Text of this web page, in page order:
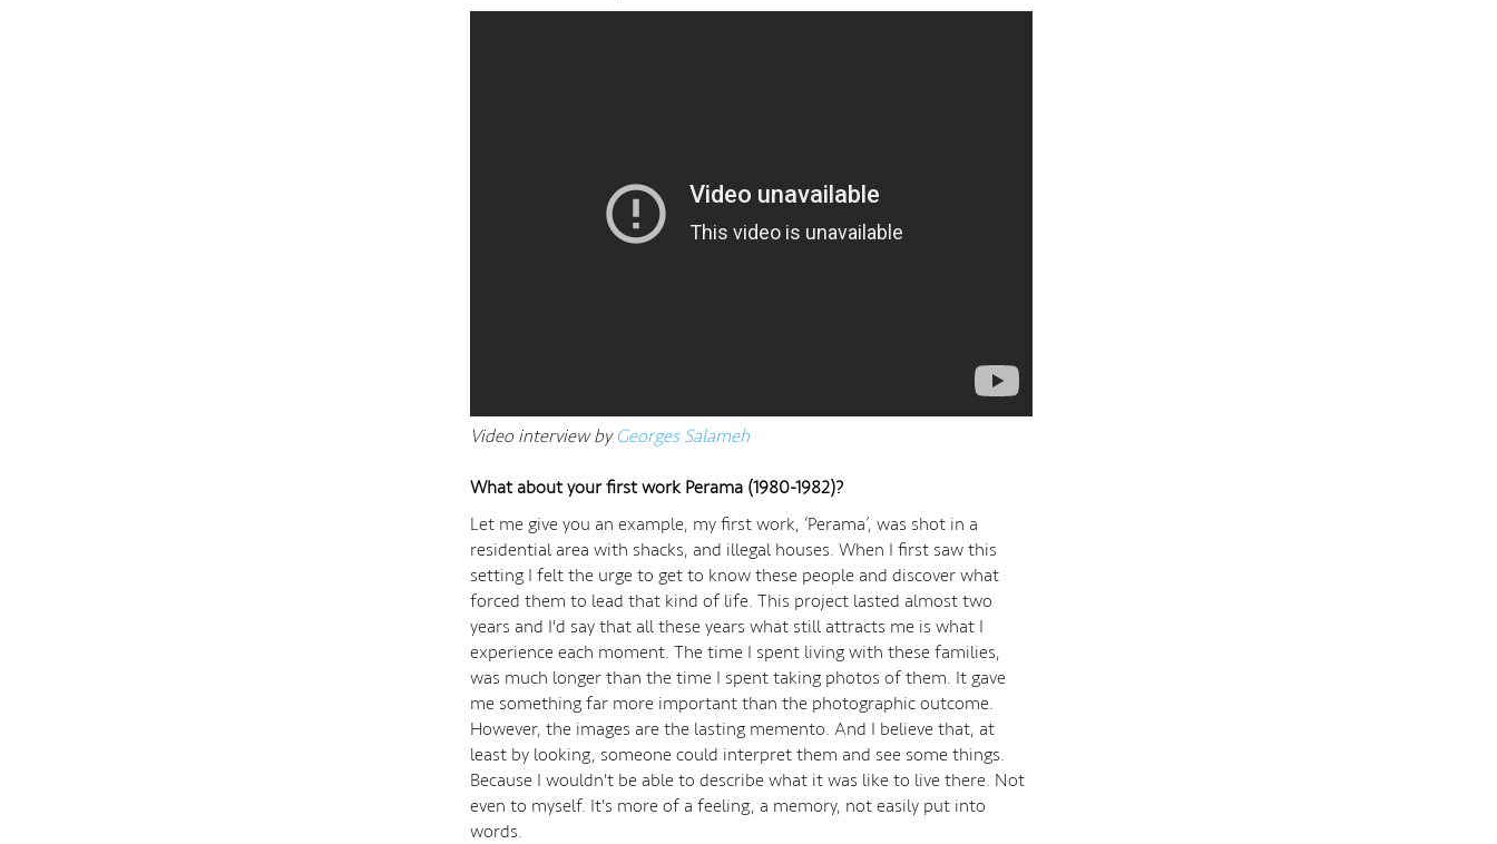
Video interview byGeorges Salameh
What about your first work Perama (1980-1982)?
Let me give you an example, my first work, ‘Perama’, was shot in a
residential area with shacks, and illegal houses. When I first saw this
setting I felt the urge to get to know these people and discover what
forced them to lead that kind of life. This project lasted almost two
years and I'd say that all these years what still attracts me is what I
experience each moment. The time I spent living with these families,
was much longer than the time I spent taking photos of them. It gave
me something far more important than the photographic outcome.
However, the images are the lasting memento. And I believe that, at
least by looking, someone could interpret them and see some things.
Because I wouldn't be able to describe what it was like to live there. Not
even to myself. It's more of a feeling, a memory, not easily put into
words.